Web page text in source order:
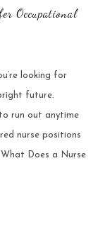
Occupational
looking for
future.
run out anytime
nurse positions
Does a Nurse